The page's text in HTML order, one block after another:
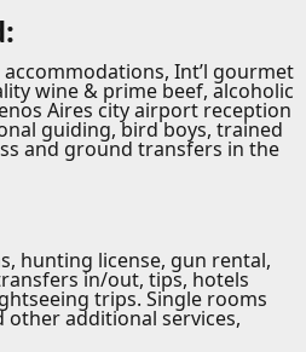
Int’l gourmet
wine & prime beef, alcoholic
Aires city airport reception
guiding, bird boys, trained
and ground transfers in the
hunting license, gun rental,
in/out, tips, hotels
trips. Single rooms
other additional services,